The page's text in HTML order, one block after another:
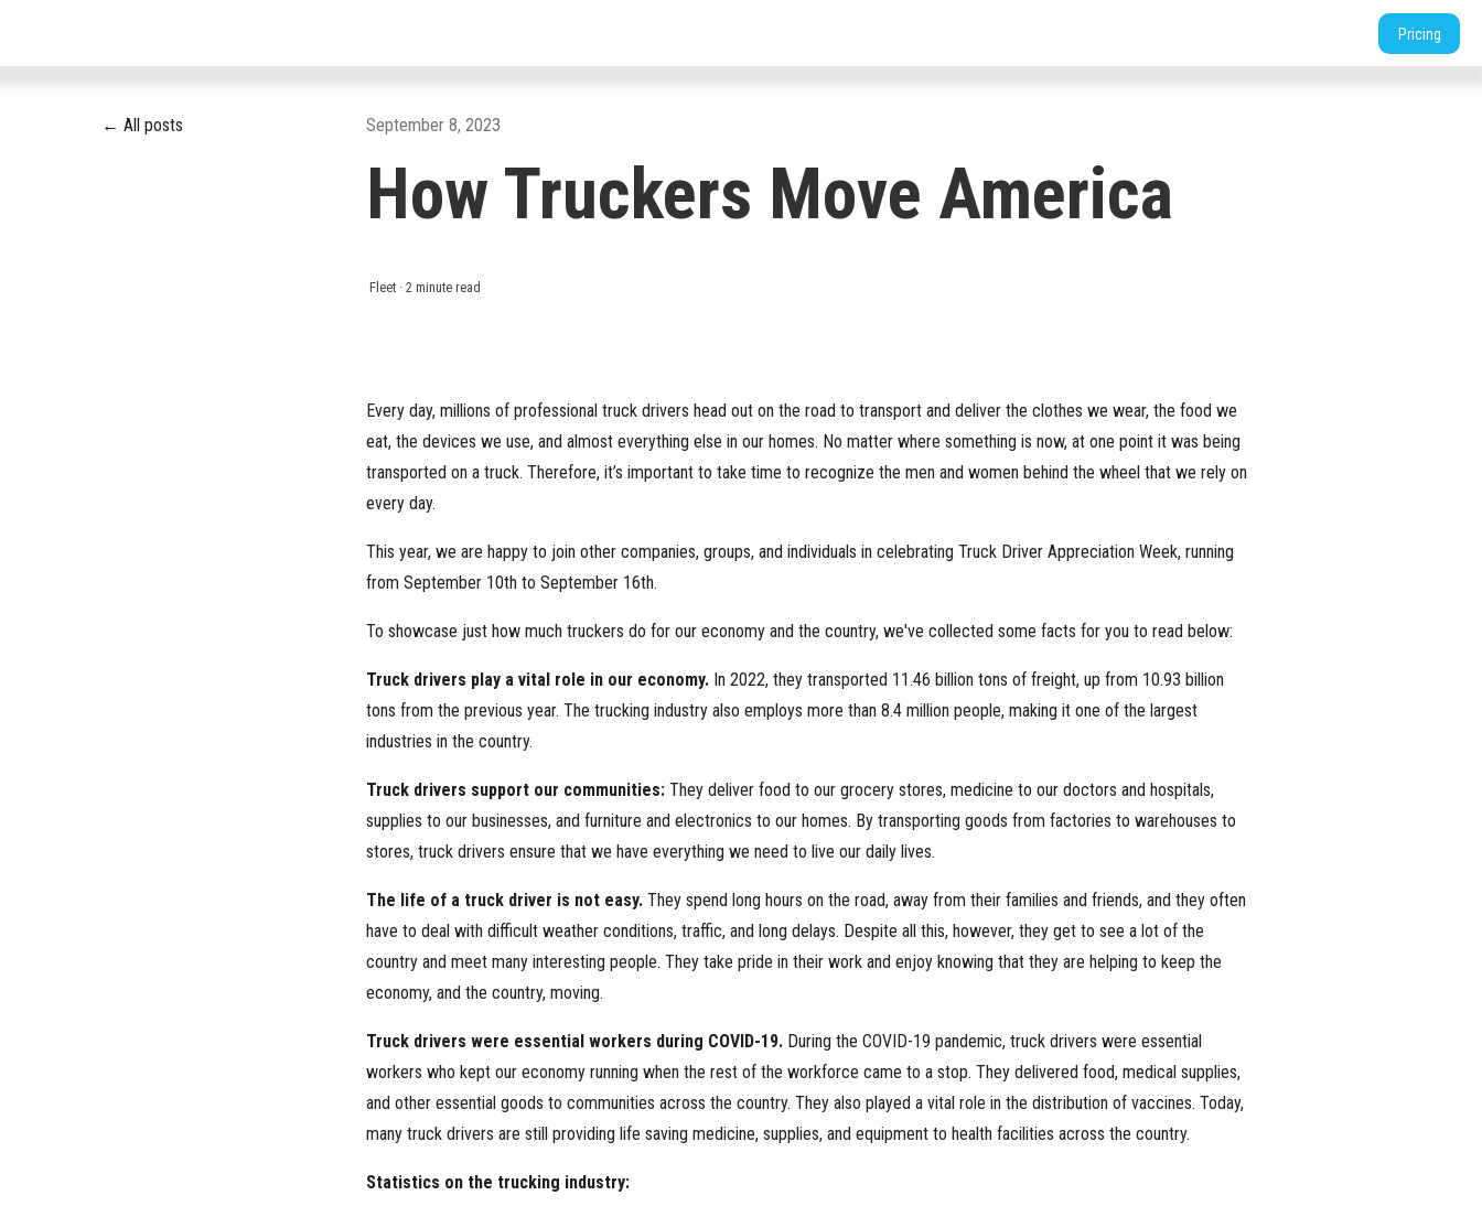
Pricing
All posts September 8, 2023
How Truckers Move America
Fleet · 2 minute read
Every day, millions of professional truck drivers head out on the road to transport and deliver the clothes we wear, the food we
eat, the devices we use, and almost everything else in our homes. No matter where something is now, at one point it was being
transported on a truck. Therefore, it’s important to take time to recognize the men and women behind the wheel that we rely on
every day.
This year, we are happy to join other companies, groups, and individuals in celebrating Truck Driver Appreciation Week, running
from September 10th to September 16th.
To showcase just how much truckers do for our economy and the country, we've collected some facts for you to read below:
Truck drivers play a vital role in our economy. In 2022, they transported 11.46 billion tons of freight, up from 10.93 billion
tons from the previous year. The trucking industry also employs more than 8.4 million people, making it one of the largest
industries in the country.
Truck drivers support our communities: They deliver food to our grocery stores, medicine to our doctors and hospitals,
supplies to our businesses, and furniture and electronics to our homes. By transporting goods from factories to warehouses to
stores, truck drivers ensure that we have everything we need to live our daily lives.
The life of a truck driver is not easy. They spend long hours on the road, away from their families and friends, and they often
have to deal with difficult weather conditions, traffic, and long delays. Despite all this, however, they get to see a lot of the
country and meet many interesting people. They take pride in their work and enjoy knowing that they are helping to keep the
economy, and the country, moving.
Truck drivers were essential workers during COVID-19. During the COVID-19 pandemic, truck drivers were essential
workers who kept our economy running when the rest of the workforce came to a stop. They delivered food, medical supplies,
and other essential goods to communities across the country. They also played a vital role in the distribution of vaccines. Today,
many truck drivers are still providing life saving medicine, supplies, and equipment to health facilities across the country.
Statistics on the trucking industry: